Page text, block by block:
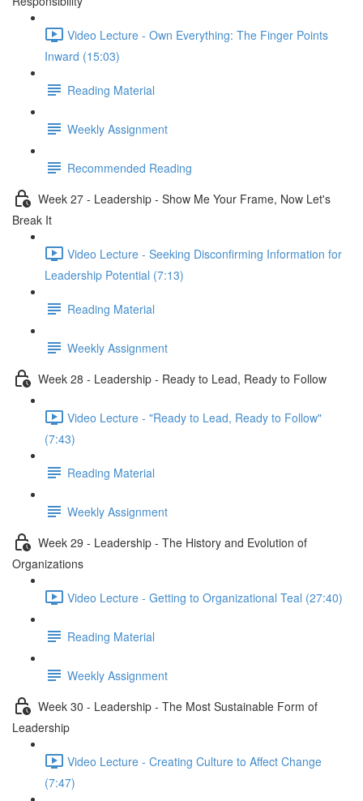
Video Lecture - Own Everything: The Finger Points
Inward (15:03)
Reading Material
Weekly Assignment
Recommended Reading
Week 27 - Leadership - Show Me Your Frame, Now Let's
Break It
Video Lecture - Seeking Disconfirming Information for
Leadership Potential (7:13)
Reading Material
Weekly Assignment
Week 28 - Leadership - Ready to Lead, Ready to Follow
Video Lecture - "Ready to Lead, Ready to Follow"
(7:43)
Reading Material
Weekly Assignment
Week 29 - Leadership - The History and Evolution of
Organizations
Video Lecture - Getting to Organizational Teal (27:40)
Reading Material
Weekly Assignment
Week 30 - Leadership - The Most Sustainable Form of
Leadership
Video Lecture - Creating Culture to Affect Change
(7:47)